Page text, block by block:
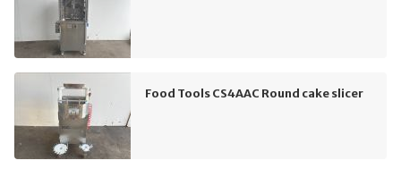
Food Tools CS4AAC Round cake slicer